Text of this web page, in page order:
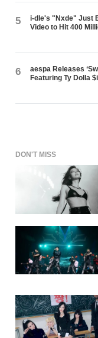
5
i-dle's "Nxde" Just
Video to Hit 400
6
aespa Releases
Featuring Ty Dolla
DON'T MISS